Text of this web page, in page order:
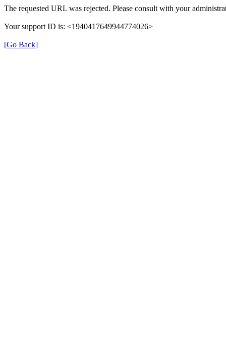
The requested URL was rejected. Please consult with your
Your support ID is: <1940417649944774026>
[Go Back]